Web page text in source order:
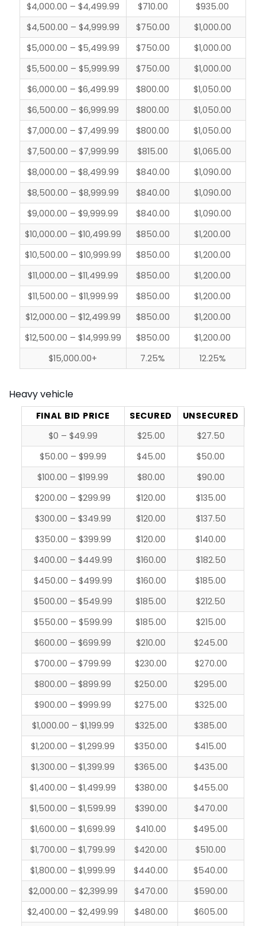
$4,000.00 – $4,499.99
$710.00
$935.00
$4,500.00 – $4,999.99
$750.00
$1,000.00
$5,000.00 – $5,499.99
$750.00
$1,000.00
$5,500.00 – $5,999.99
$750.00
$1,000.00
$6,000.00 – $6,499.99
$800.00
$1,050.00
$6,500.00 – $6,999.99
$800.00
$1,050.00
$7,000.00 – $7,499.99
$800.00
$1,050.00
$7,500.00 – $7,999.99
$815.00
$1,065.00
$8,000.00 – $8,499.99
$840.00
$1,090.00
$8,500.00 – $8,999.99
$840.00
$1,090.00
$9,000.00 – $9,999.99
$840.00
$1,090.00
$10,000.00 – $10,499.99
$850.00
$1,200.00
$10,500.00 – $10,999.99
$850.00
$1,200.00
$11,000.00 – $11,499.99
$850.00
$1,200.00
$11,500.00 – $11,999.99
$850.00
$1,200.00
$12,000.00 – $12,499.99
$850.00
$1,200.00
$12,500.00 – $14,999.99
$850.00
$1,200.00
$15,000.00+
7.25% 12.25%
Heavy vehicle
FINAL BID PRICE SECURED
UNSECURED
$0 – $49.99
$25.00
$27.50
$50.00 – $99.99
$45.00
$50.00
$100.00 – $199.99
$80.00
$90.00
$200.00 – $299.99
$120.00
$135.00
$300.00 – $349.99
$120.00
$137.50
$350.00 – $399.99
$120.00
$140.00
$400.00 – $449.99
$160.00
$182.50
$450.00 – $499.99
$160.00
$185.00
$500.00 – $549.99
$185.00
$212.50
$550.00 – $599.99
$185.00
$215.00
$600.00 – $699.99
$210.00
$245.00
$700.00 – $799.99
$230.00
$270.00
$800.00 – $899.99
$250.00
$295.00
$900.00 – $999.99
$275.00
$325.00
$1,000.00 – $1,199.99
$325.00
$385.00
$1,200.00 – $1,299.99
$350.00
$415.00
$1,300.00 – $1,399.99
$365.00
$435.00
$1,400.00 – $1,499.99
$380.00
$455.00
$1,500.00 – $1,599.99
$390.00
$470.00
$1,600.00 – $1,699.99
$410.00
$495.00
$1,700.00 – $1,799.99
$420.00
$510.00
$1,800.00 – $1,999.99
$440.00
$540.00
$2,000.00 – $2,399.99
$470.00
$590.00
$2,400.00 – $2,499.99
$480.00 $605.00